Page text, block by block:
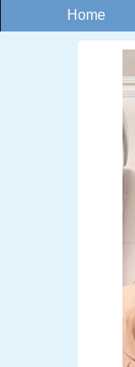
Home